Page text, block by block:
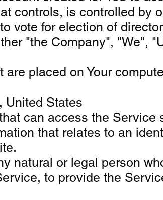
controls, is controlled by
vote for election of
"the Company", "We",
placed on Your
United States
can access the
that relates to an
natural or legal person
to provide the